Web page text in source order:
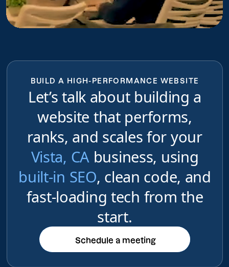
BUILD A HIGH-PERFORMANCE WEBSITE
Let’s talk about building a
website that performs,
ranks, and scales for your
Vista, CA business, using
built-in SEO, clean code, and
fast-loading tech from the
start.
Schedule a meeting
Schedule a meeting